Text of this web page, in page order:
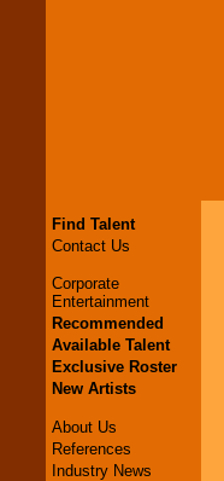
Find Talent
Contact Us
Corporate
Entertainment
Recommended
Available Talent
Exclusive Roster
New Artists
About Us
References
Industry News